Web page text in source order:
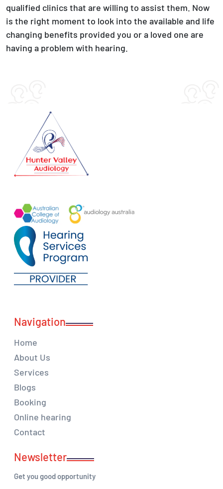
qualified clinics that are willing to assist them. Now
is the right moment to look into the available and life
changing benefits provided you or a loved one are
having a problem with hearing.
Navigation
Home
About Us
Services
Blogs
Booking
Online hearing
Contact
Newsletter
Get you good opportunity